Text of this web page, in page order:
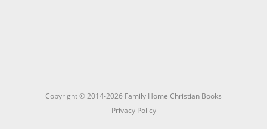
Copyright © 2014-2026 Family Home Christian Books
Privacy Policy